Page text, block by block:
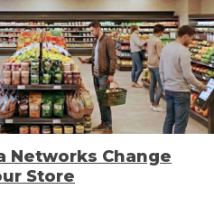
Networks Change
Store